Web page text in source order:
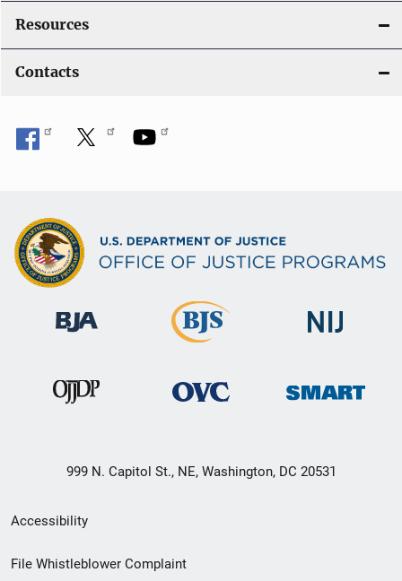
Resources
Contacts
999 N. Capitol St., NE, Washington, DC 20531
Secondary
Footer
Accessibility
File Whistleblower Complaint